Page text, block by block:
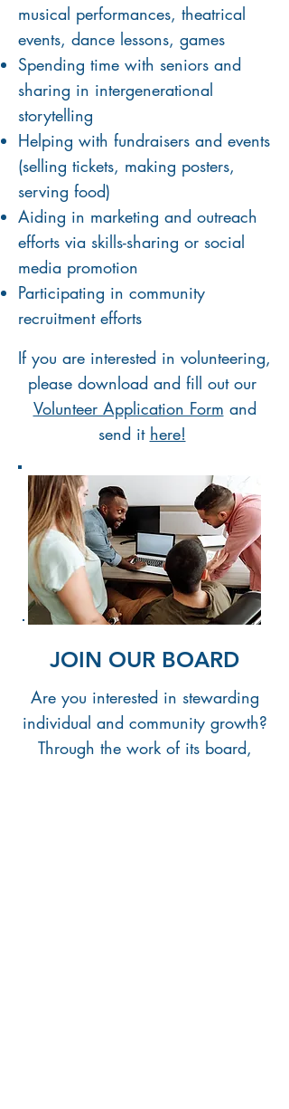
musical performances, theatrical
events, dance lessons, games
Spending time with seniors and
sharing in intergenerational
storytelling
Helping with fundraisers and events
(selling tickets, making posters,
serving food)
Aiding in marketing and outreach
efforts via skills-sharing or social
media promotion
Participating in community
recruitment efforts
If you are interested in volunteering,
please download and fill out our
Volunteer Application Form and
send it here!
JOIN OUR BOARD
Are you interested in stewarding
individual and community growth?
Through the work of its board,